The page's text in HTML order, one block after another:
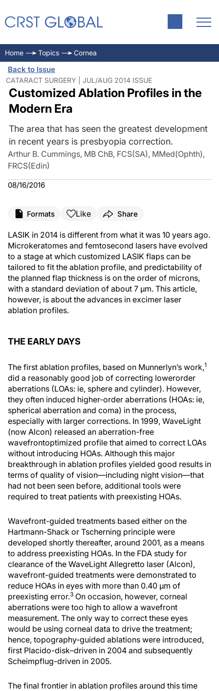
Home Topics Cornea
Back to Issue
CATARACT SURGERY | JUL/AUG 2014 ISSUE
Customized Ablation Profiles in the
Modern Era
The area that has seen the greatest development
in recent years is presbyopia correction.
Arthur B. Cummings, MB ChB, FCS(SA), MMed(Ophth),
FRCS(Edin)
08/16/2016
Formats Like Share
LASIK in 2014 is different from what it was 10 years ago.
Microkeratomes and femtosecond lasers have evolved
to a stage at which customized LASIK flaps can be
tailored to fit the ablation profile, and predictability of
the planned flap thickness is on the order of microns,
with a standard deviation of about 7 μm. This article,
however, is about the advances in excimer laser
ablation profiles.
THE EARLY DAYS
The first ablation profiles, based on Munnerlyn’s work,1
did a reasonably good job of correcting lowerorder
aberrations (LOAs: ie, sphere and cylinder). However,
they often induced higher-order aberrations (HOAs: ie,
spherical aberration and coma) in the process,
especially with larger corrections. In 1999, WaveLight
(now Alcon) released an aberration-free
wavefrontoptimized profile that aimed to correct LOAs
without introducing HOAs. Although this major
breakthrough in ablation profiles yielded good results in
terms of quality of vision—including night vision—that
had not been seen before, additional tools were
required to treat patients with preexisting HOAs.
Wavefront-guided treatments based either on the
Hartmann-Shack or Tscherning principle were
developed shortly thereafter, around 2001, as a means
to address preexisting HOAs. In the FDA study for
clearance of the WaveLight Allegretto laser (Alcon),
wavefront-guided treatments were demonstrated to
reduce HOAs in eyes with more than 0.40 μm of
preexisting error.3 On occasion, however, corneal
aberrations were too high to allow a wavefront
measurement. The only way to correct these eyes
would be using corneal data to drive the treatment;
hence, topography-guided ablations were introduced,
first Placido-disk–driven in 2004 and subsequently
Scheimpflug-driven in 2005.
The final frontier in ablation profiles around this time